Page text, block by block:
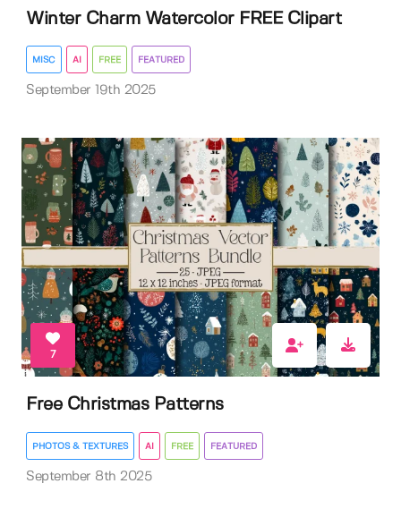
Winter Charm Watercolor FREE Clipart
MISC AI FREE FEATURED
September 19th 2025
7
Free Christmas Patterns
PHOTOS & TEXTURES AI FREE FEATURED
September 8th 2025